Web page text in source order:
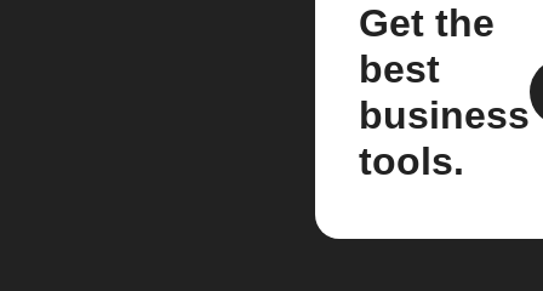
Get the
best
business
tools.